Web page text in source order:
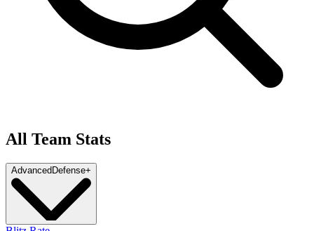
All Team Stats
Advanced Defense+